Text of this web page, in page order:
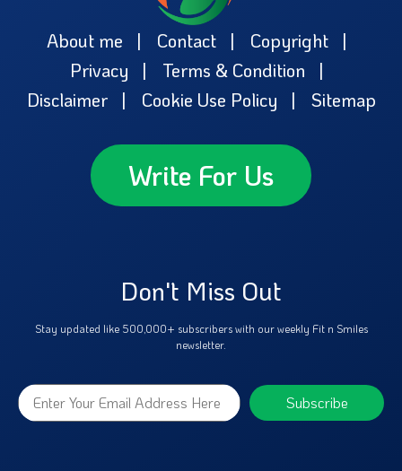
About me Contact
Copyright
Privacy
Terms & Condition
Disclaimer
Cookie Use Policy Sitemap
Write For Us
Don't Miss Out
Stay updated like 500,000+ subscribers with our weekly Fit n Smiles
newsletter.